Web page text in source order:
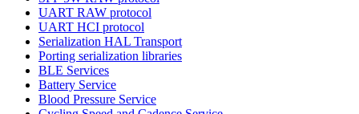
UART RAW protocol
UART HCI protocol
Serialization HAL Transport
Porting serialization libraries
BLE Services
Battery Service
Blood Pressure Service